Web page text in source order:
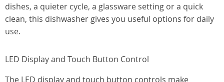
dishes, a quieter cycle, a glassware setting or a quick
clean, this dishwasher gives you useful options for daily
use.
LED Display and Touch Button Control
The LED display and touch button controls make